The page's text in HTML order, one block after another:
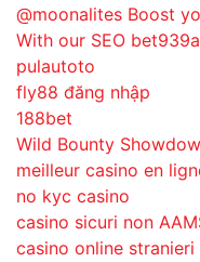
@moonalites Boost
With our SEO
pulautoto
fly88 đăng nhập
188bet
Wild Bounty
meilleur casino en
no kyc casino
casino sicuri non
casino online stranieri